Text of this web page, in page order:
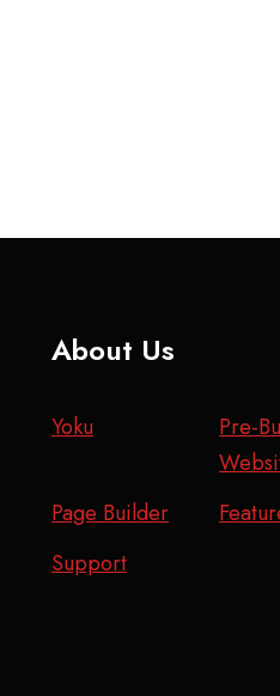
About Us
Yoku
Pre-
Page Builder
Support